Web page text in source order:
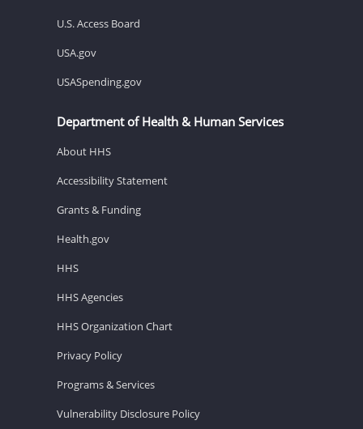
U.S. Access Board
USA.gov
USASpending.gov
Department of Health & Human Services
About HHS
Accessibility Statement
Grants & Funding
Health.gov
HHS
HHS Agencies
HHS Organization Chart
Privacy Policy
Programs & Services
Vulnerability Disclosure Policy